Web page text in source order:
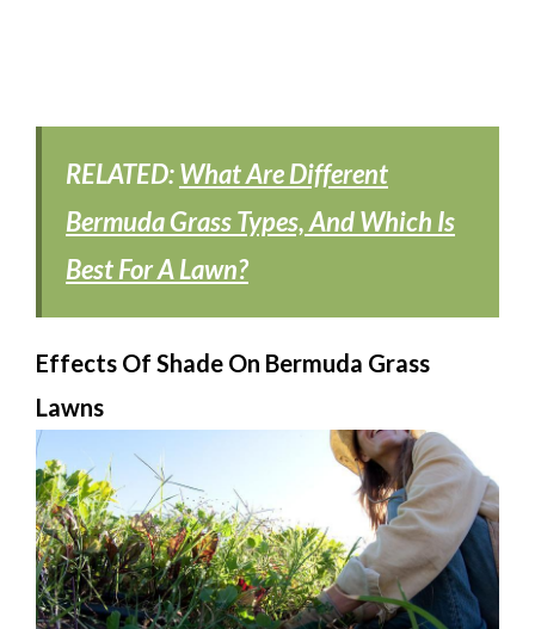
RELATED:What Are Different
Bermuda Grass Types, And Which Is
Best For A Lawn?
Effects Of Shade On Bermuda Grass
Lawns